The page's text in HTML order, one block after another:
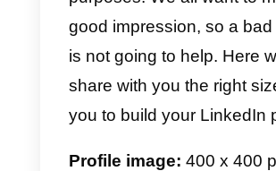
has become very
Therefore, it is
profile to look as
possible. Below we
you the appropriate